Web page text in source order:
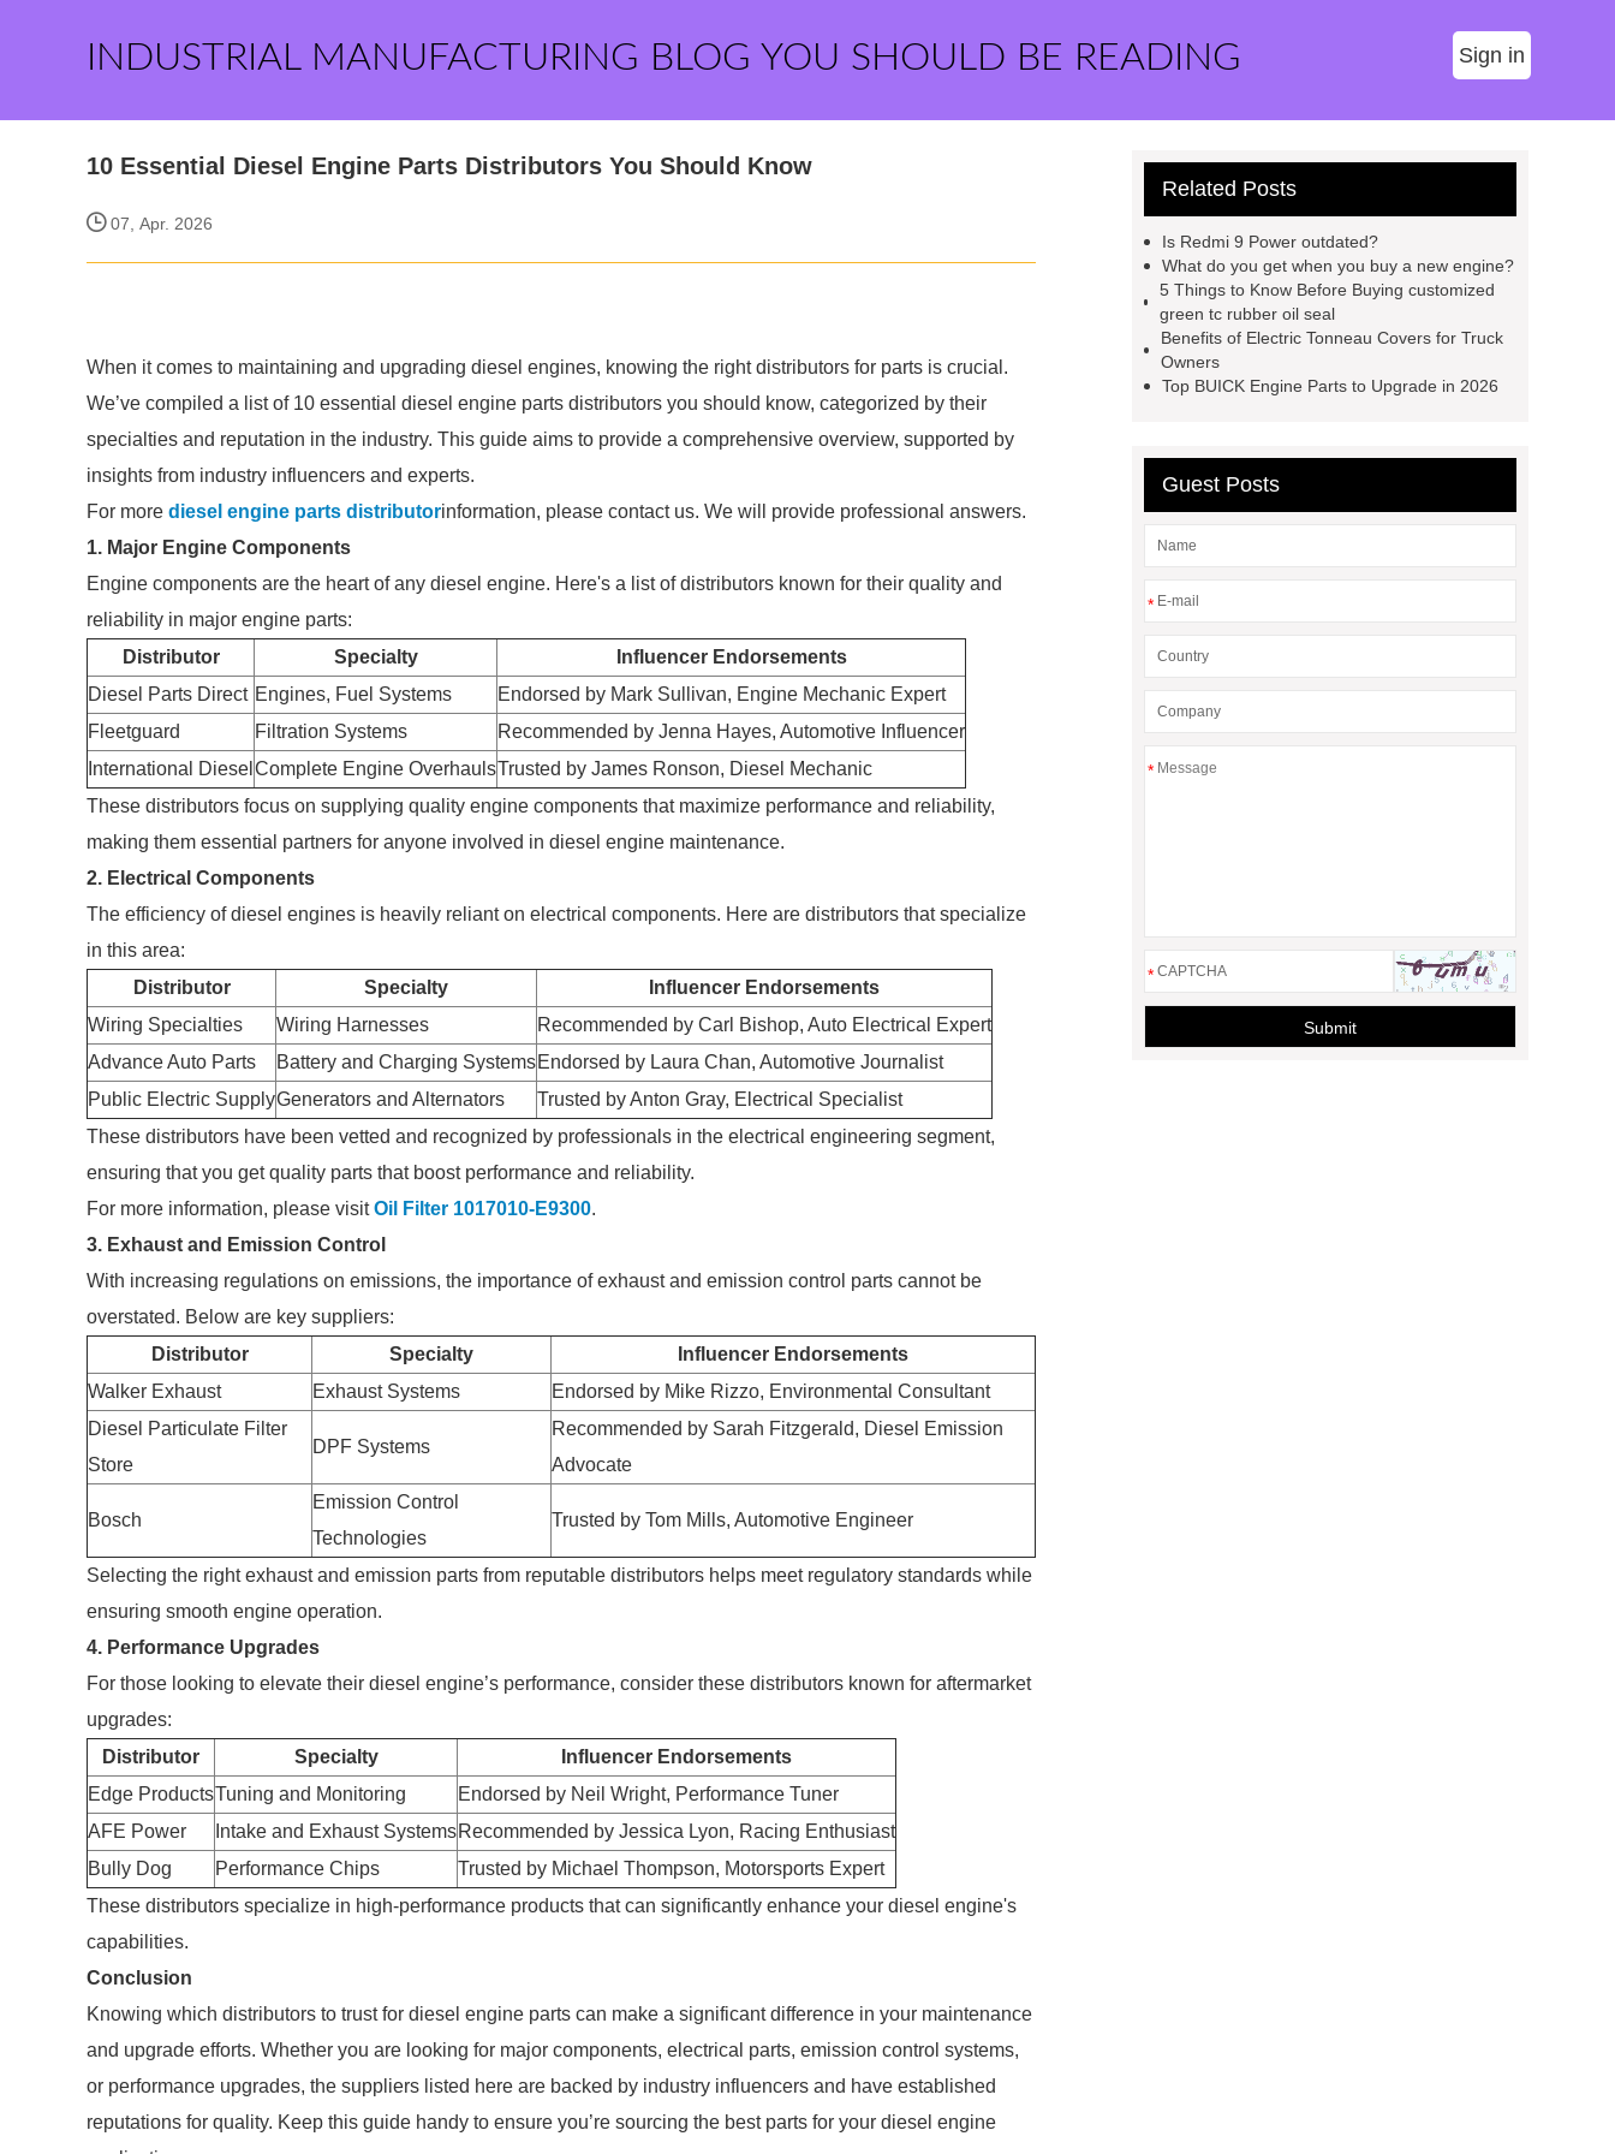
INDUSTRIAL MANUFACTURING BLOG YOU SHOULD BE READING Sign in
10 Essential Diesel Engine Parts Distributors You Should Know
07, Apr. 2026
When it comes to maintaining and upgrading diesel engines, knowing the right distributors for parts is crucial.
We’ve compiled a list of 10 essential diesel engine parts distributors you should know, categorized by their
specialties and reputation in the industry. This guide aims to provide a comprehensive overview, supported by
insights from industry influencers and experts.
For more diesel engine parts distributorinformation, please contact us. We will provide professional answers.
1. Major Engine Components
Engine components are the heart of any diesel engine. Here's a list of distributors known for their quality and
reliability in major engine parts:
Distributor
Specialty
Influencer Endorsements
Diesel Parts Direct Engines, Fuel Systems
Endorsed by Mark Sullivan, Engine Mechanic Expert
Fleetguard
Filtration Systems
Recommended by Jenna Hayes, Automotive Influencer
International Diesel Complete Engine OverhaulsTrusted by James Ronson, Diesel Mechanic
These distributors focus on supplying quality engine components that maximize performance and reliability,
making them essential partners for anyone involved in diesel engine maintenance.
2. Electrical Components
The efficiency of diesel engines is heavily reliant on electrical components. Here are distributors that specialize
in this area:
Distributor
Specialty
Influencer Endorsements
Wiring Specialties
Wiring Harnesses
Recommended by Carl Bishop, Auto Electrical Expert
Advance Auto Parts
Battery and Charging SystemsEndorsed by Laura Chan, Automotive Journalist
Public Electric SupplyGenerators and Alternators
Trusted by Anton Gray, Electrical Specialist
These distributors have been vetted and recognized by professionals in the electrical engineering segment,
ensuring that you get quality parts that boost performance and reliability.
For more information, please visitOil Filter 1017010-E9300.
3. Exhaust and Emission Control
With increasing regulations on emissions, the importance of exhaust and emission control parts cannot be
overstated. Below are key suppliers:
Distributor
Specialty
Influencer Endorsements
Walker Exhaust
Exhaust Systems
Endorsed by Mike Rizzo, Environmental Consultant
Diesel Particulate Filter
Store
DPF Systems
Recommended by Sarah Fitzgerald, Diesel Emission
Advocate
Bosch
Emission Control
Technologies
Trusted by Tom Mills, Automotive Engineer
Selecting the right exhaust and emission parts from reputable distributors helps meet regulatory standards while
ensuring smooth engine operation.
4. Performance Upgrades
For those looking to elevate their diesel engine’s performance, consider these distributors known for aftermarket
upgrades:
Distributor
Specialty
Influencer Endorsements
Edge ProductsTuning and Monitoring
Endorsed by Neil Wright, Performance Tuner
AFE Power
Intake and Exhaust SystemsRecommended by Jessica Lyon, Racing Enthusiast
Bully Dog
Performance Chips
Trusted by Michael Thompson, Motorsports Expert
These distributors specialize in high-performance products that can significantly enhance your diesel engine's
capabilities.
Conclusion
Knowing which distributors to trust for diesel engine parts can make a significant difference in your maintenance
and upgrade efforts. Whether you are looking for major components, electrical parts, emission control systems,
or performance upgrades, the suppliers listed here are backed by industry influencers and have established
reputations for quality. Keep this guide handy to ensure you’re sourcing the best parts for your diesel engine
Related Posts
Is Redmi 9 Power outdated?
What do you get when you buy a new engine?
5 Things to Know Before Buying customized
green tc rubber oil seal
Benefits of Electric Tonneau Covers for Truck
Owners
Top BUICK Engine Parts to Upgrade in 2026
Guest Posts
*
*
*
Submit